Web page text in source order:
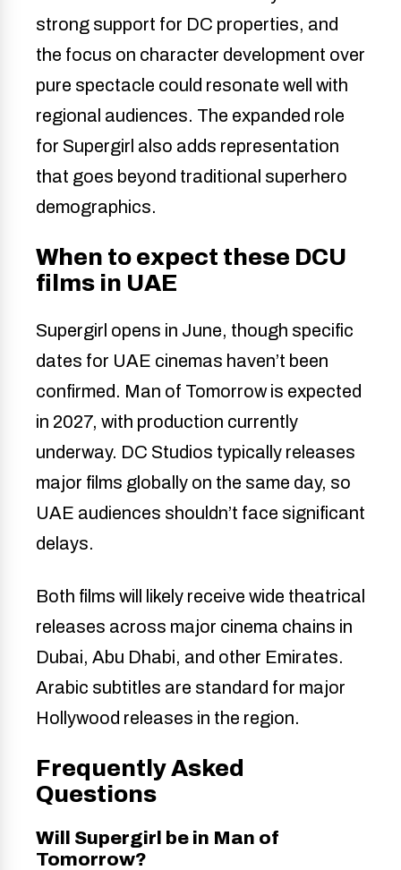
strong support for DC properties, and
the focus on character development over
pure spectacle could resonate well with
regional audiences. The expanded role
for Supergirl also adds representation
that goes beyond traditional superhero
demographics.
When to expect these DCU
films in UAE
Supergirl opens in June, though specific
dates for UAE cinemas haven’t been
confirmed. Man of Tomorrow is expected
in 2027, with production currently
underway. DC Studios typically releases
major films globally on the same day, so
UAE audiences shouldn’t face significant
delays.
Both films will likely receive wide theatrical
releases across major cinema chains in
Dubai, Abu Dhabi, and other Emirates.
Arabic subtitles are standard for major
Hollywood releases in the region.
Frequently Asked
Questions
Will Supergirl be in Man of
Tomorrow?